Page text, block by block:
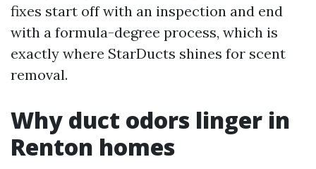
fixes start off with an inspection and end
with a formula-degree process, which is
exactly where StarDucts shines for scent
removal.
Why duct odors linger in
Renton homes